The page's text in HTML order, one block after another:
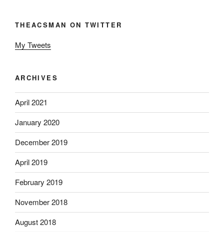
THEACSMAN ON TWITTER
My Tweets
ARCHIVES
April 2021
January 2020
December 2019
April 2019
February 2019
November 2018
August 2018